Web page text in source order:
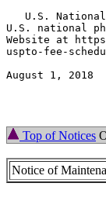
U.S.
U.S. national
Website at
uspto-fee-
August 1,
Top of Notices
Notice of